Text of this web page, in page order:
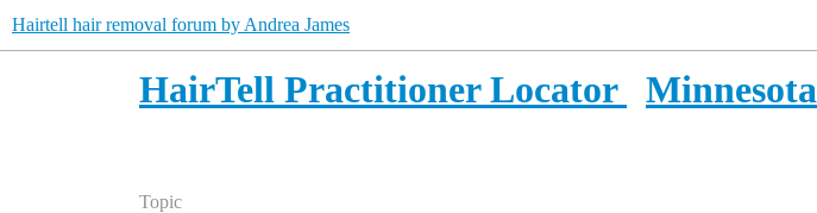
Hairtell hair removal forum by Andrea James
HairTell Practitioner Locator Minnesota
Topic